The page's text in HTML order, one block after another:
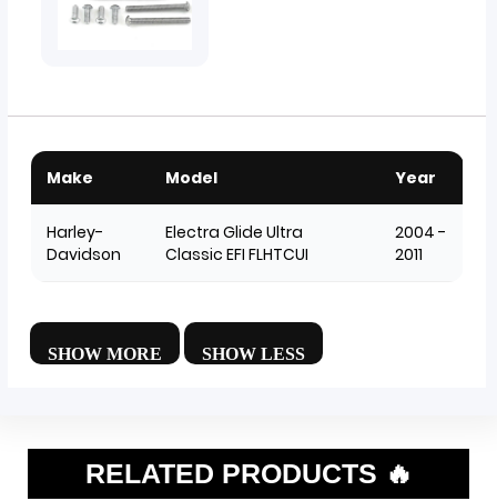
Make Model Year
Harley-
Davidson
Electra Glide Ultra
Classic EFI FLHTCUI
2004 -
2011
RELATED PRODUCTS 🔥